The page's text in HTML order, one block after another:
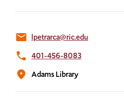
email lpetrarca@ric.edu
phone 401-456-8083
location_on Adams Library